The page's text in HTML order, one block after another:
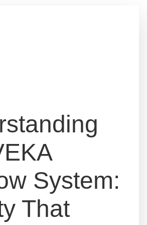
System:
That